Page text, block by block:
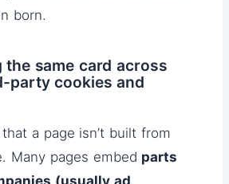
born.
the same card across
party cookies and
a page isn’t built from
Many pages embed parts